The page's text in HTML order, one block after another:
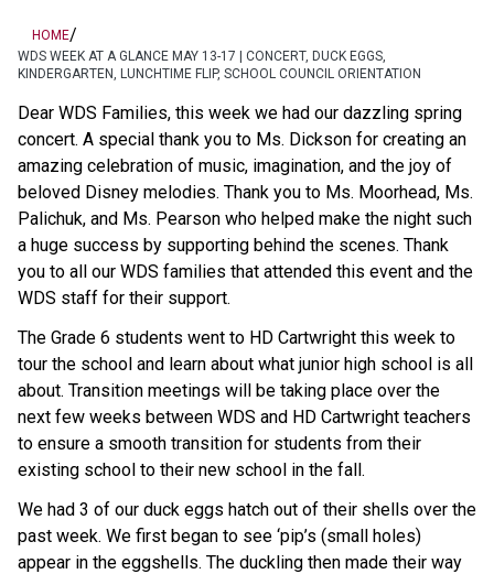
HOME/
WDS WEEK AT A GLANCE MAY 13-17 | CONCERT, DUCK EGGS,
KINDERGARTEN, LUNCHTIME FLIP, SCHOOL COUNCIL ORIENTATION
Dear WDS Families, this week we had our dazzling spring
concert. A special thank you to Ms. Dickson for creating an
amazing celebration of music, imagination, and the joy of
beloved Disney melodies. Thank you to Ms. Moorhead, Ms.
Palichuk, and Ms. Pearson who helped make the night such
a huge success by supporting behind the scenes. Thank
you to all our WDS families that attended this event and the
WDS staff for their support.
The Grade 6 students went to HD Cartwright this week to
tour the school and learn about what junior high school is all
about. Transition meetings will be taking place over the
next few weeks between WDS and HD Cartwright teachers
to ensure a smooth transition for students from their
existing school to their new school in the fall.
We had 3 of our duck eggs hatch out of their shells over the
past week. We first began to see ‘pip’s (small holes)
appear in the eggshells. The duckling then made their way